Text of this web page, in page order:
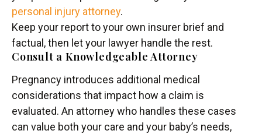
personal injury attorney.
Keep your report to your own insurer brief and
factual, then let your lawyer handle the rest.
Consult a Knowledgeable Attorney
Pregnancy introduces additional medical
considerations that impact how a claim is
evaluated. An attorney who handles these cases
can value both your care and your baby’s needs,